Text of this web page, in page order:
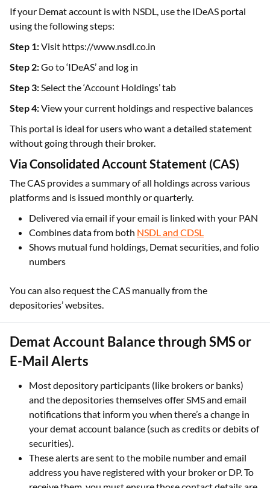
If your Demat account is with NSDL, use the IDeAS portal
using the following steps:
Step 1:Visit https://www.nsdl.co.in
Step 2:Go to ‘IDeAS’ and log in
Step 3:Select the ‘Account Holdings’ tab
Step 4:View your current holdings and respective balances
This portal is ideal for users who want a detailed statement
without going through their broker.
Via Consolidated Account Statement (CAS)
The CAS provides a summary of all holdings across various
platforms and is issued monthly or quarterly.
Delivered via email if your email is linked with your PAN
Combines data from both NSDL and CDSL
Shows mutual fund holdings, Demat securities, and folio
numbers
You can also request the CAS manually from the
depositories’ websites.
Demat Account Balance through SMS or
E-Mail Alerts
Most depository participants (like brokers or banks)
and the depositories themselves offer SMS and email
notifications that inform you when there’s a change in
your demat account balance (such as credits or debits of
securities).
These alerts are sent to the mobile number and email
address you have registered with your broker or DP. To